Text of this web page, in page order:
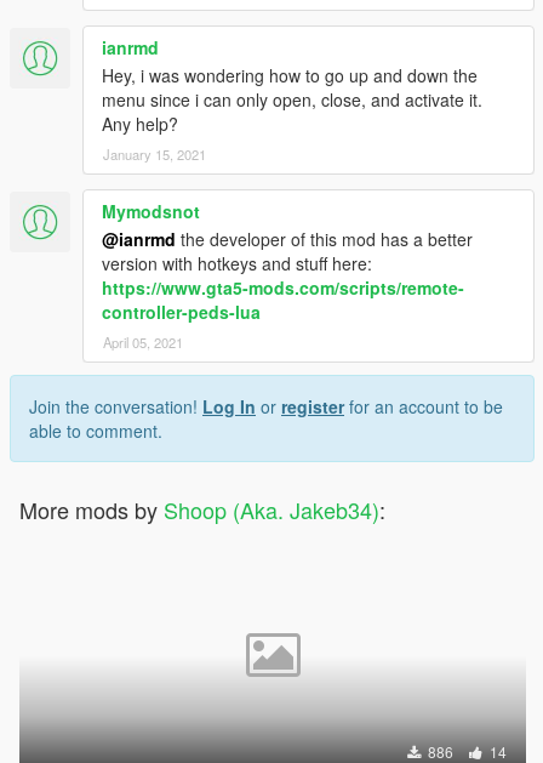
ianrmd
Hey, i was wondering how to go up and down the
menu since i can only open, close, and activate it.
Any help?
January 15, 2021
Mymodsnot
@ianrmd the developer of this mod has a better
version with hotkeys and stuff here:
https://www.gta5-mods.com/scripts/remote-
controller-peds-lua
April 05, 2021
Join the conversation! Log In or registerfor an account to be
able to comment.
More mods by Shoop (Aka. Jakeb34):
886 14